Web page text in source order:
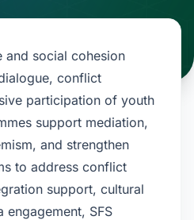
and social cohesion
conflict
participation of youth
support mediation,
and strengthen
to address conflict
support, cultural
engagement, SFS